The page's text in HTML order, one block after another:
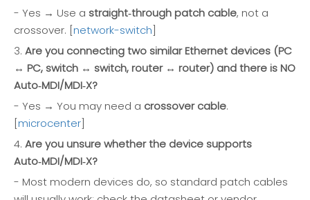
- Yes → Use a straight‑through patch cable, not a
crossover. [network-switch]
3. Are you connecting two similar Ethernet devices (PC
↔ PC, switch ↔ switch, router ↔ router) and there is NO
Auto‑MDI/MDI‑X?
- Yes → You may need a crossover cable.
[microcenter]
4. Are you unsure whether the device supports
Auto‑MDI/MDI‑X?
- Most modern devices do, so standard patch cables